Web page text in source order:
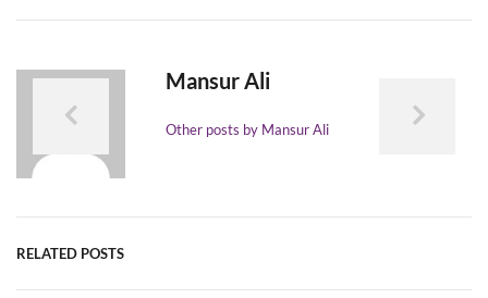
Mansur Ali
Other posts by Mansur Ali
RELATED POSTS